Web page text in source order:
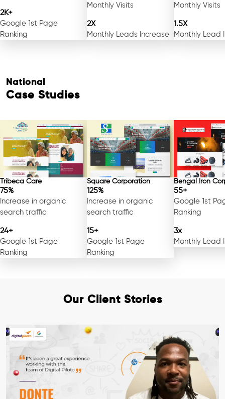
Free Consultation
2K+
Google 1st Page
Ranking
Monthly Visits
2X
Monthly Leads Increase
Monthly Visits
1.5X
Monthly Lead
National
Case Studies
Tribeca Care
75%
Increase in organic
search traffic
24+
Google 1st Page
Ranking
Square Corporation
125%
Increase in organic
search traffic
15+
Google 1st Page
Ranking
Bengal Iron
55+
Google 1st
Ranking
3x
Monthly Lead
Our Client Stories